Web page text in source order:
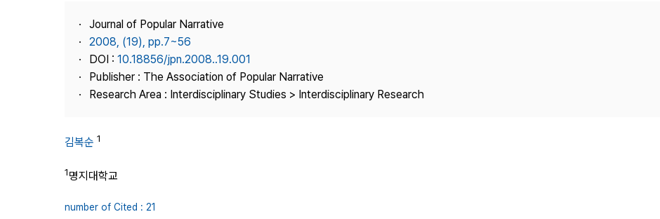
Journal Information
Publisher
Contact Us
Journal of Popular Narrative
2008, (19), pp.7~56
DOI : 10.18856/jpn.2008..19.001
Publisher : The Association of Popular Narrative
Research Area : Interdisciplinary Studies > Interdisciplinary Research
김복순 1
1명지대학교
number of Cited : 21